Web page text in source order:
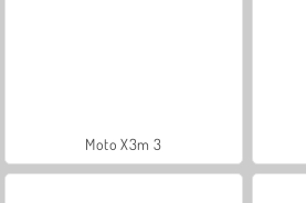
Moto X3m 3